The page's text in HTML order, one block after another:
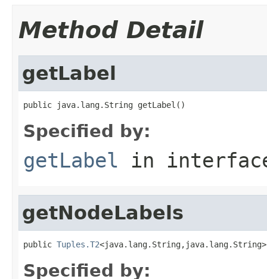
Method Detail
getLabel
public java.lang.String getLabel()
Specified by:
getLabel in
getNodeLabels
public Tuples.T2<java.lang.String,java.lang.String>
Specified by: